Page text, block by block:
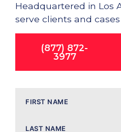
Headquartered in Los
serve clients and
(877) 872-
3977